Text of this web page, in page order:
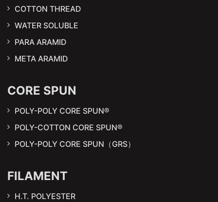
COTTON THREAD
WATER SOLUBLE
PARA ARAMID
META ARAMID
CORE SPUN
POLY-POLY CORE SPUN®
POLY-COTTON CORE SPUN®
POLY-POLY CORE SPUN（GRS）
FILAMENT
H.T. POLYESTER